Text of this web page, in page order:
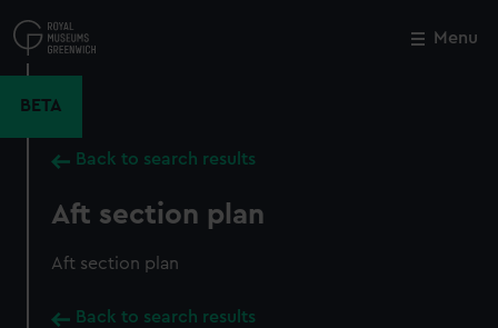
to
main
Menu
BETA
Back to search results
Aft section plan
Aft section plan
Back to search results
Close